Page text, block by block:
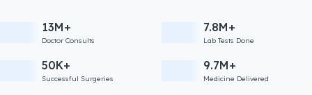
13M+
Doctor Consults
7.8M+
Lab Tests Done
50K+
Successful Surgeries
9.7M+
Medicine Delivered